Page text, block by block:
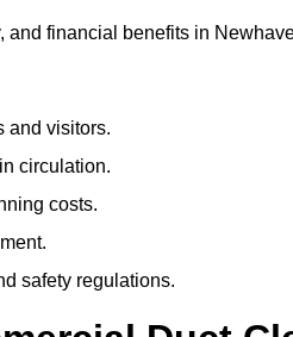
and financial benefits in
and visitors.
circulation.
costs.
safety regulations.